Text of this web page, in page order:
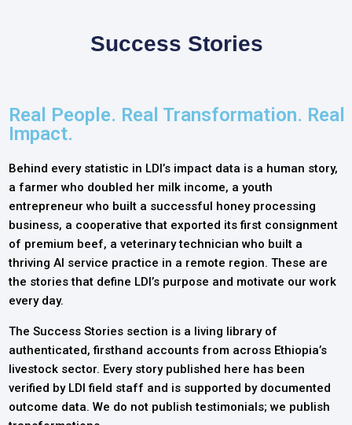
Success Stories
Real People. Real Transformation. Real
Impact.
Behind every statistic in LDI’s impact data is a human story,
a farmer who doubled her milk income, a youth
entrepreneur who built a successful honey processing
business, a cooperative that exported its first consignment
of premium beef, a veterinary technician who built a
thriving AI service practice in a remote region. These are
the stories that define LDI’s purpose and motivate our work
every day.
The Success Stories section is a living library of
authenticated, firsthand accounts from across Ethiopia’s
livestock sector. Every story published here has been
verified by LDI field staff and is supported by documented
outcome data. We do not publish testimonials; we publish